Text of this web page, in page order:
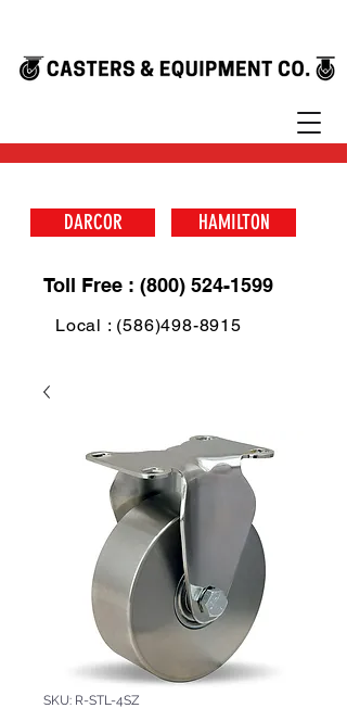
DARCOR HAMILTON
Toll Free : (800) 524-1599
Local : (586)498-8915
SKU: R-STL-4SZ